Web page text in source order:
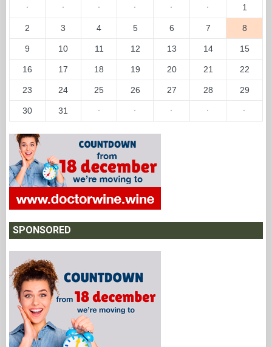
· · · · · · 1
2 3 4 5 6 7 8
9 10 11 12 13 14 15
16 17 18 19 20 21 22
23 24 25 26 27 28 29
30 31 · · · · ·
SPONSORED